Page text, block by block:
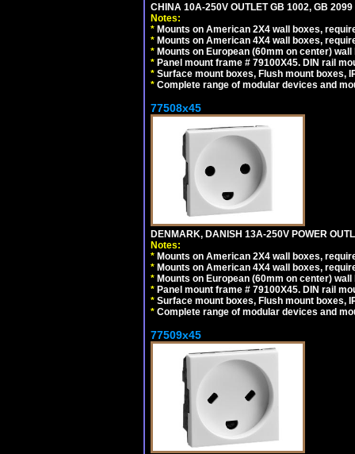
CHINA 10A-250V OUTLET GB 1002, GB
Notes:
* Mounts on American 2X4 wall boxes,
* Mounts on American 4X4 wall boxes,
* Mounts on European (60mm on center)
* Panel mount frame # 79100X45. DIN rail
* Surface mount boxes, Flush mount boxes,
* Complete range of modular devices and
77508x45
DENMARK, DANISH 13A-250V POWER
Notes:
* Mounts on American 2X4 wall boxes,
* Mounts on American 4X4 wall boxes,
* Mounts on European (60mm on center)
* Panel mount frame # 79100X45. DIN rail
* Surface mount boxes, Flush mount boxes,
* Complete range of modular devices and
77509x45